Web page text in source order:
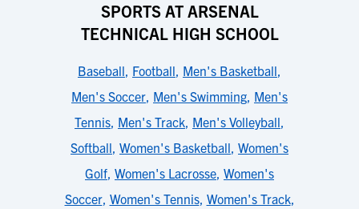
SPORTS AT ARSENAL
TECHNICAL HIGH SCHOOL
Baseball, Football, Men's Basketball,
Men's Soccer, Men's Swimming, Men's
Tennis, Men's Track, Men's Volleyball,
Softball, Women's Basketball, Women's
Golf, Women's Lacrosse, Women's
Soccer, Women's Tennis, Women's Track,